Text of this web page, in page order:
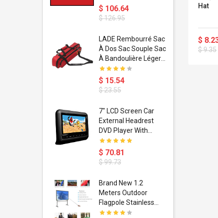
$ 106.64
$ 126.95
LADE Rembourré Sac
À Dos Sac Souple Sac
À Bandoulière Léger
Avec Poignée De
Transport
Bandoulière
$ 15.54
$ 23.55
7" LCD Screen Car
External Headrest
DVD Player With
USB/SD,IR,FM
Transmitter,32 Bit
Wireless Games
$ 70.81
$ 99.73
Brand New 1.2
Meters Outdoor
Flagpole Stainless
Steel Telescopic Flag
Hat
$
$ 9.35